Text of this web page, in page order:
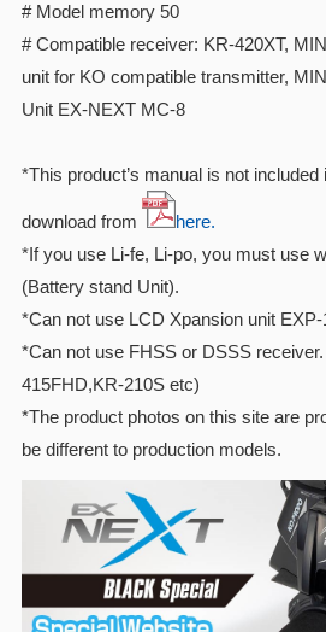
# Model memory 50
# Compatible receiver: KR-420XT,
unit for KO compatible transmitter,
Unit EX-NEXT MC-8
*This product’s manual is not
download from
here.
*If you use Li-fe, Li-po, you must use
(Battery stand Unit).
*Can not use LCD Xpansion unit
*Can not use FHSS or DSSS
415FHD,KR-210S etc)
*The product photos on this site are
be different to production models.